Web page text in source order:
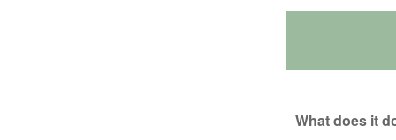
What does it